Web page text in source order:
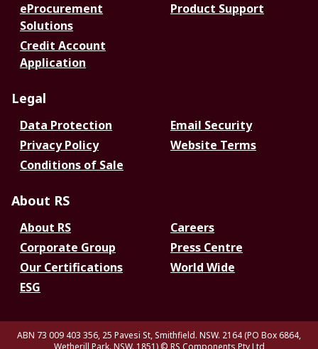
eProcurement
Solutions
Product Support
Credit Account
Application
Legal
Data Protection
Email Security
Privacy Policy
Website Terms
Conditions of Sale
About RS
About RS
Careers
Corporate Group
Press Centre
Our Certifications
World Wide
ESG
ABN 73 009 403 356, 25 Pavesi St, Smithfield. NSW. 2164 (PO Box 6864,